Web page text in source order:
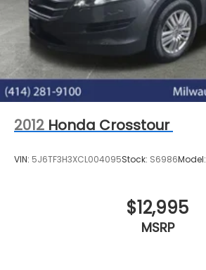
2012 Honda Crosstour
VIN: 5J6TF3H3XCL004095Stock: S6986Model:
$12,995
MSRP